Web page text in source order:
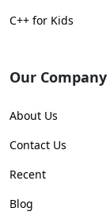
C++ for Kids
Our Company
About Us
Contact Us
Recent
Blog